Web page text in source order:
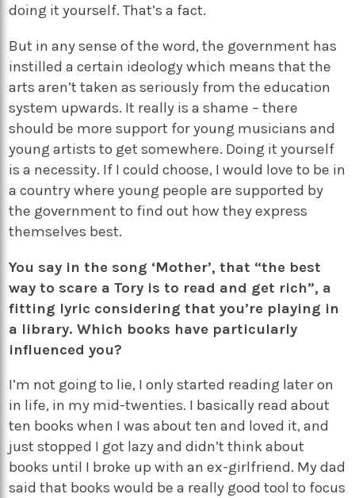
doing it yourself. That’s a fact.
But in any sense of the word, the government has
instilled a certain ideology which means that the
arts aren’t taken as seriously from the education
system upwards. It really is a shame – there
should be more support for young musicians and
young artists to get somewhere. Doing it yourself
is a necessity. If I could choose, I would love to be in
a country where young people are supported by
the government to find out how they express
themselves best.
You say in the song ‘Mother’, that “the best
way to scare a Tory is to read and get rich”, a
fitting lyric considering that you’re playing in
a library. Which books have particularly
influenced you?
I’m not going to lie, I only started reading later on
in life, in my mid-twenties. I basically read about
ten books when I was about ten and loved it, and
just stopped I got lazy and didn’t think about
books until I broke up with an ex-girlfriend. My dad
said that books would be a really good tool to focus